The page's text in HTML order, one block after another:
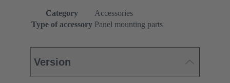
Category
Accessories
Type of accessory Panel mounting parts
Version